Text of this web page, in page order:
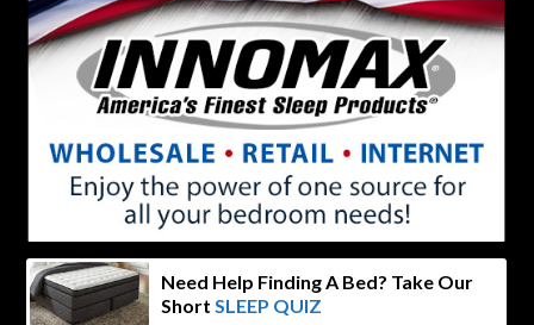
Need Help Finding A Bed? Take Our
Short SLEEP QUIZ